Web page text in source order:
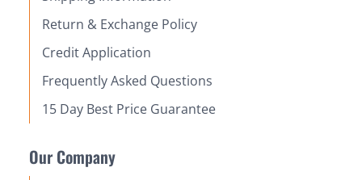
Return & Exchange Policy
Credit Application
Frequently Asked Questions
15 Day Best Price Guarantee
Our Company